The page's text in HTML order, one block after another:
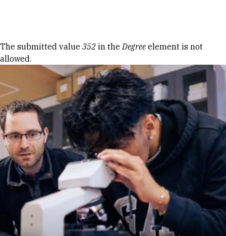
Error message
The submitted value 352 in theDegree element is not
allowed.